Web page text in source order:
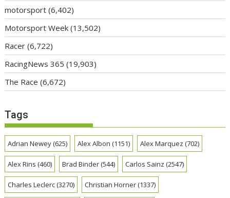
motorsport (6,402)
Motorsport Week (13,502)
Racer (6,722)
RacingNews 365 (19,903)
The Race (6,672)
Tags
Adrian Newey(625) Alex Albon (1151) Alex Marquez (702)
Alex Rins (460) Brad Binder(544) Carlos Sainz (2547)
Charles Leclerc(3270) Christian Horner(1337)